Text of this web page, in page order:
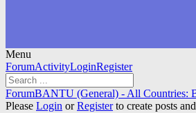
Menu
Forum
Navigation
ForumActivityLoginRegister
Forum
breadcrumbs
ForumBANTU (General) - All Countries:
Please Login orRegisterto create posts